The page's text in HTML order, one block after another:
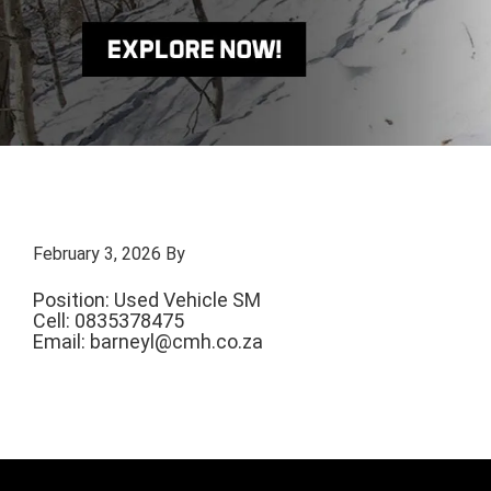
February 3, 2026 By
Position: Used Vehicle SM
Cell: 0835378475
Email: barneyl@cmh.co.za